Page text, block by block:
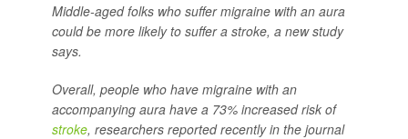
Middle-aged folks who suffer migraine with an aura
could be more likely to suffer a stroke, a new study
says.
Overall, people who have migraine with an
accompanying aura have a 73% increased risk of
stroke, researchers reported recently in the journal